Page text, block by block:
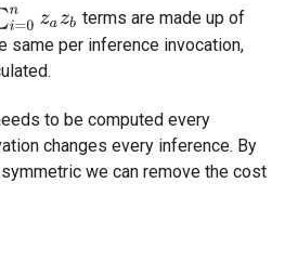
=0 nz az b
terms are made up of
same per inference invocation,
to be computed every
changes every inference. By
we can remove the cost